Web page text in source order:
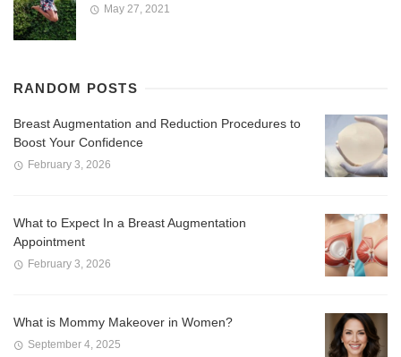
May 27, 2021
RANDOM POSTS
Breast Augmentation and Reduction Procedures to
Boost Your Confidence
February 3, 2026
What to Expect In a Breast Augmentation
Appointment
February 3, 2026
What is Mommy Makeover in Women?
September 4, 2025